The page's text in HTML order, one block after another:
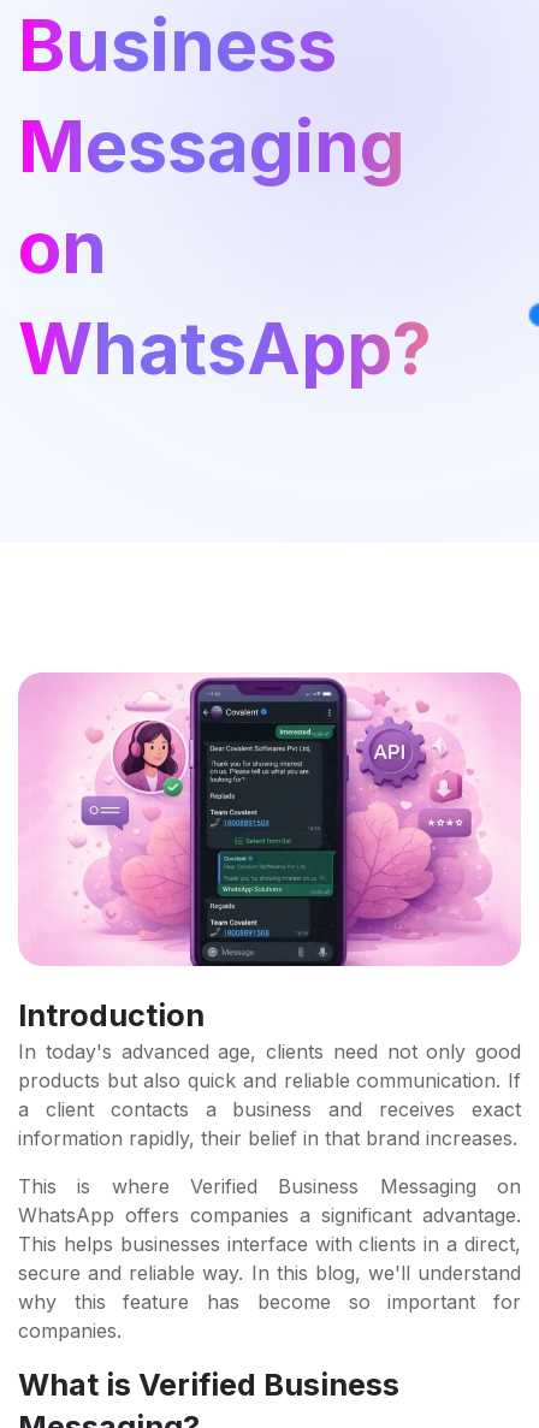
Business
Messaging
on
WhatsApp?
Introduction
In today's advanced age, clients need not only good
products but also quick and reliable communication. If
a client contacts a business and receives exact
information rapidly, their belief in that brand increases.
This is where Verified Business Messaging on
WhatsApp offers companies a significant advantage.
This helps businesses interface with clients in a direct,
secure and reliable way. In this blog, we'll understand
why this feature has become so important for
companies.
What is Verified Business